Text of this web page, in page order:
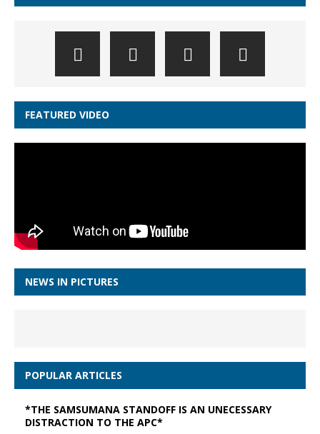
FEATURED VIDEO
NEWS IN PICTURES
POPULAR ARTICLES
*THE SAMSUMANA STANDOFF IS AN UNECESSARY
DISTRACTION TO THE APC*